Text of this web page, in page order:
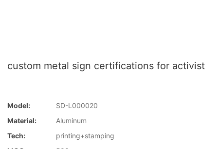
custom metal sign certifications for activist
Model:
SD-L000020
Material:
Aluminum
Tech:
printing+stamping